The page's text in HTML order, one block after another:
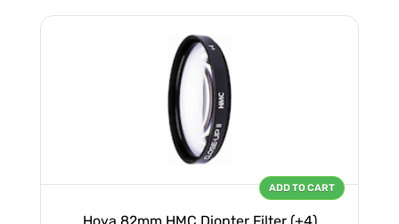
Hoya 82mm HMC Diopter Filter (+4)
ADD TO CART